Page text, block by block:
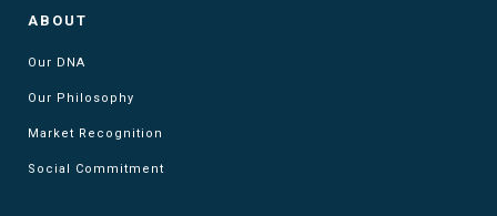
ABOUT
Our DNA
Our Philosophy
Market Recognition
Social Commitment